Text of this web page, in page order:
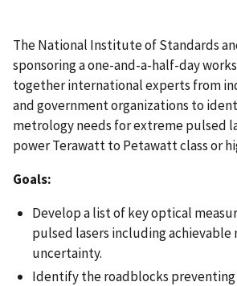
The National Institute of Standards
sponsoring a one-and-a-half-day
together international experts from
and government organizations to
metrology needs for extreme pulsed
power Terawatt to Petawatt class or
Goals:
Develop a list of key optical
pulsed lasers including achievable
uncertainty.
Identify the roadblocks